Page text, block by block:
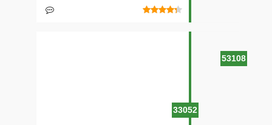
53108
33052